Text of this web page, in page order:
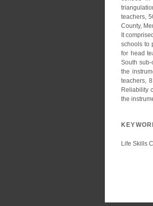
teachers,
County,
It
schools to
for head
South
the
teachers,
Reliability
the
Life Skills